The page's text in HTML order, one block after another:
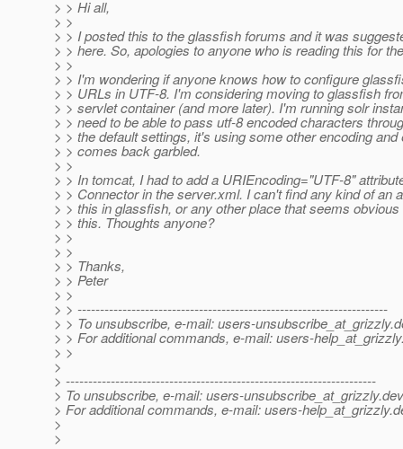
> > Hi all,
> >
> > I posted this to the glassfish forums and it was
> > here. So, apologies to anyone who is reading this for
> >
> > I'm wondering if anyone knows how to configure
> > URLs in UTF-8. I'm considering moving to glassfish
> > servlet container (and more later). I'm running solr
> > need to be able to pass utf-8 encoded characters
> > the default settings, it's using some other encoding and
> > comes back garbled.
> >
> > In tomcat, I had to add a URIEncoding="UTF-8"
> > Connector in the server.xml. I can't find any kind of an
> > this in glassfish, or any other place that seems
> > this. Thoughts anyone?
> >
> >
> > Thanks,
> > Peter
> >
> > ---------------------------------------------------------------------
> > To unsubscribe, e-mail: users-unsubscribe_at_grizzly.
> > For additional commands, e-mail: users-
> >
>
> ---------------------------------------------------------------------
> To unsubscribe, e-mail: users-unsubscribe_at_grizzly.
> For additional commands, e-mail: users-help_at_grizzly.
>
>